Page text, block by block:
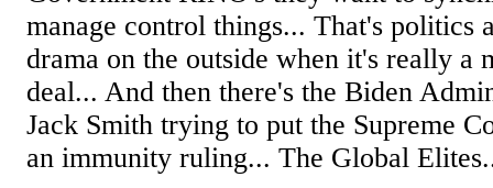
manage control things... That's politics
drama on the outside when it's really a
deal... And then there's the Biden
Jack Smith trying to put the Supreme
an immunity ruling... The Global